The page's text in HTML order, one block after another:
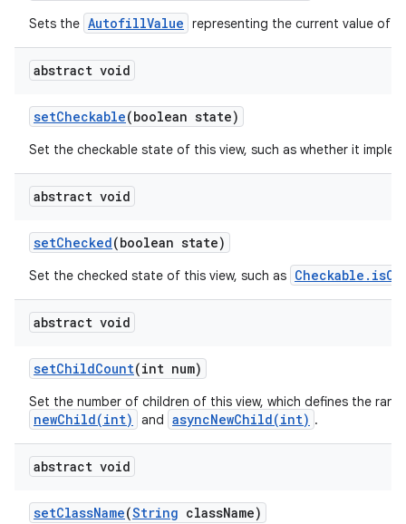
Sets the AutofillValue representing the current value of
abstract void
setCheckable(boolean state)
Set the checkable state of this view, such as whether it
abstract void
setChecked(boolean state)
Set the checked state of this view, such as
abstract void
setChildCount(int num)
Set the number of children of this view, which defines the
newChild(int) and asyncNewChild(int) .
abstract void
setClassName(String className)